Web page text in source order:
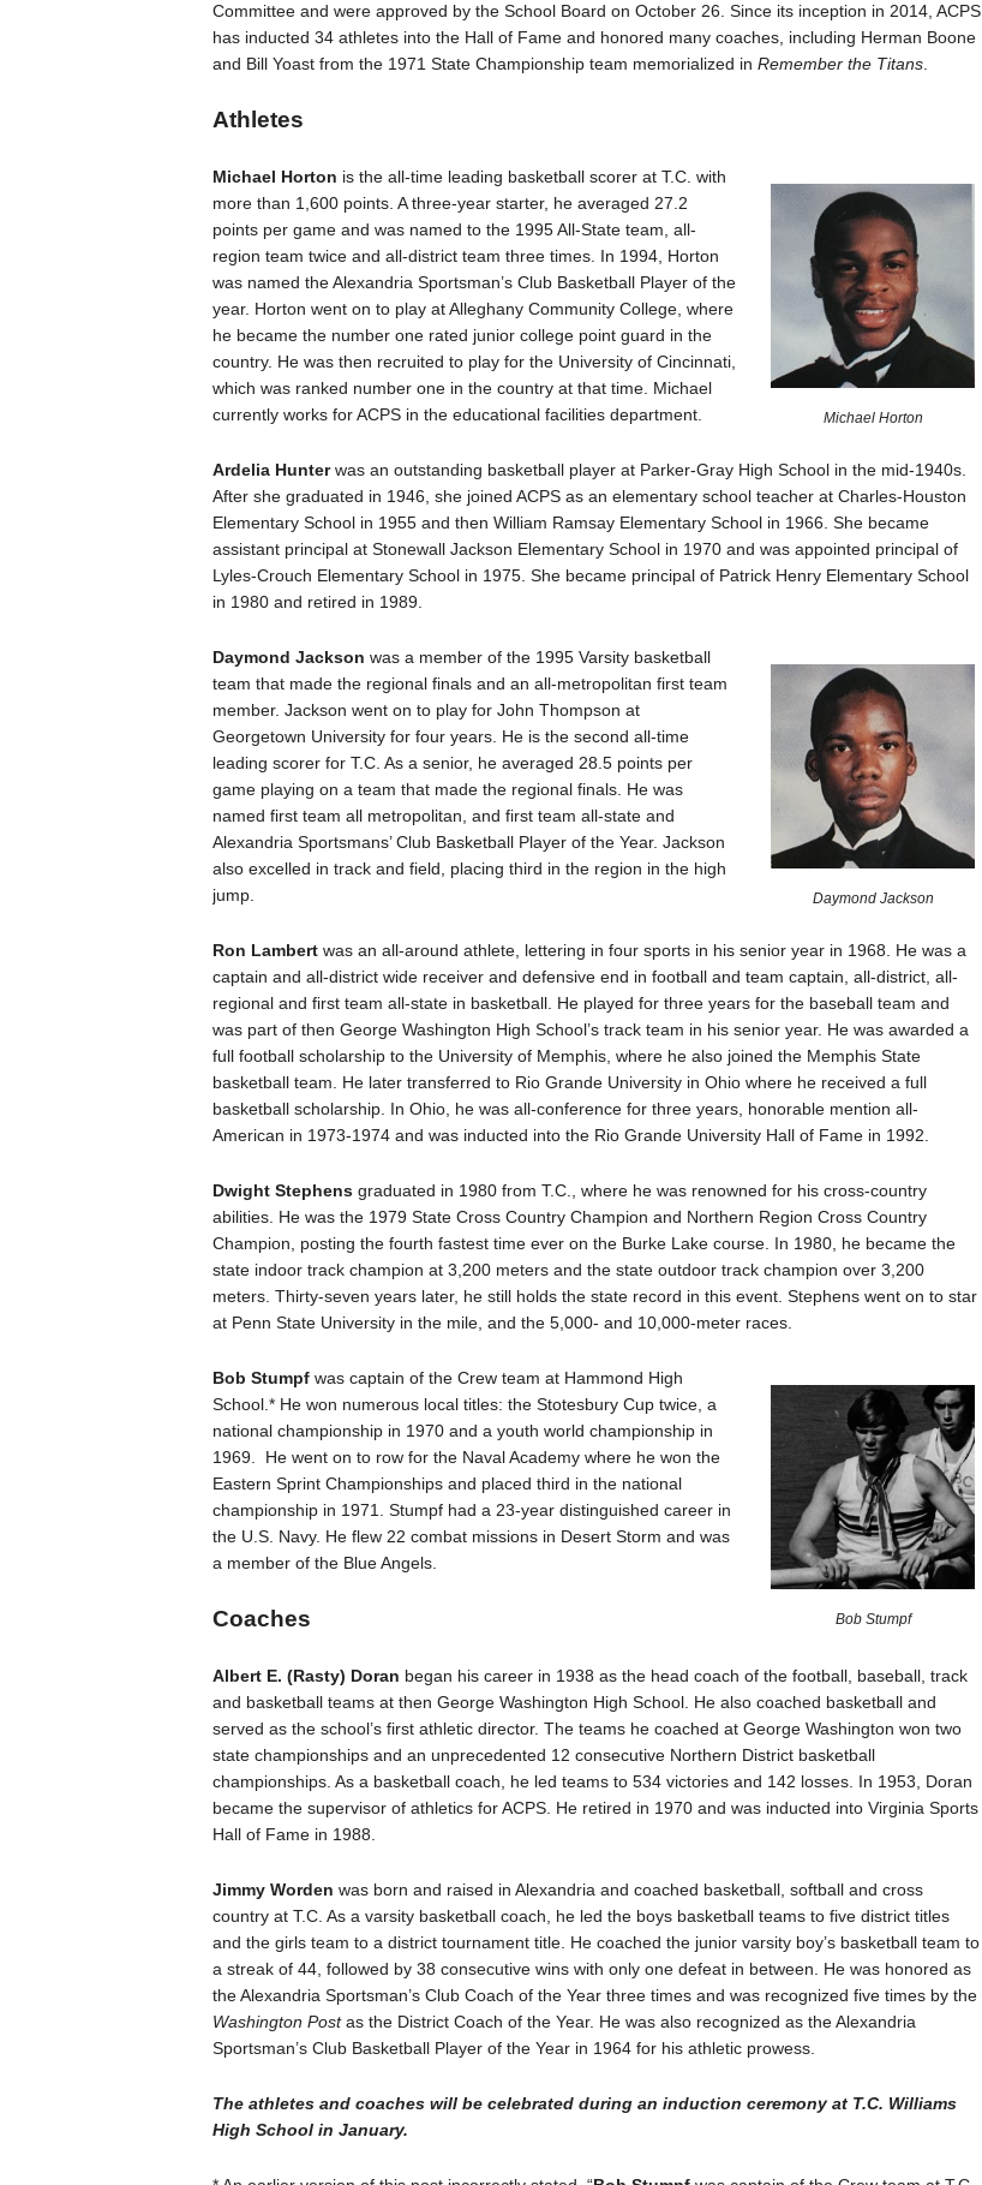
Committee and were approved by the School Board on October 26. Since its inception in 2014, ACPS
has inducted 34 athletes into the Hall of Fame and honored many coaches, including Herman Boone
and Bill Yoast from the 1971 State Championship team memorialized in Remember the Titans.
Athletes
Michael Horton
Michael Horton is the all-time leading basketball scorer at T.C. with
more than 1,600 points. A three-year starter, he averaged 27.2
points per game and was named to the 1995 All-State team, all-
region team twice and all-district team three times. In 1994, Horton
was named the Alexandria Sportsman’s Club Basketball Player of the
year. Horton went on to play at Alleghany Community College, where
he became the number one rated junior college point guard in the
country. He was then recruited to play for the University of Cincinnati,
which was ranked number one in the country at that time. Michael
currently works for ACPS in the educational facilities department.
Ardelia Hunterwas an outstanding basketball player at Parker-Gray High School in the mid-1940s.
After she graduated in 1946, she joined ACPS as an elementary school teacher at Charles-Houston
Elementary School in 1955 and then William Ramsay Elementary School in 1966. She became
assistant principal at Stonewall Jackson Elementary School in 1970 and was appointed principal of
Lyles-Crouch Elementary School in 1975. She became principal of Patrick Henry Elementary School
in 1980 and retired in 1989.
Daymond Jackson
Daymond Jackson was a member of the 1995 Varsity basketball
team that made the regional finals and an all-metropolitan first team
member. Jackson went on to play for John Thompson at
Georgetown University for four years. He is the second all-time
leading scorer for T.C. As a senior, he averaged 28.5 points per
game playing on a team that made the regional finals. He was
named first team all metropolitan, and first team all-state and
Alexandria Sportsmans’ Club Basketball Player of the Year. Jackson
also excelled in track and field, placing third in the region in the high
jump.
Ron Lambertwas an all-around athlete, lettering in four sports in his senior year in 1968. He was a
captain and all-district wide receiver and defensive end in football and team captain, all-district, all-
regional and first team all-state in basketball. He played for three years for the baseball team and
was part of then George Washington High School’s track team in his senior year. He was awarded a
full football scholarship to the University of Memphis, where he also joined the Memphis State
basketball team. He later transferred to Rio Grande University in Ohio where he received a full
basketball scholarship. In Ohio, he was all-conference for three years, honorable mention all-
American in 1973-1974 and was inducted into the Rio Grande University Hall of Fame in 1992.
Dwight Stephensgraduated in 1980 from T.C., where he was renowned for his cross-country
abilities. He was the 1979 State Cross Country Champion and Northern Region Cross Country
Champion, posting the fourth fastest time ever on the Burke Lake course. In 1980, he became the
state indoor track champion at 3,200 meters and the state outdoor track champion over 3,200
meters. Thirty-seven years later, he still holds the state record in this event. Stephens went on to star
at Penn State University in the mile, and the 5,000- and 10,000-meter races.
Bob Stumpf
Bob Stumpfwas captain of the Crew team at Hammond High
School.* He won numerous local titles: the Stotesbury Cup twice, a
national championship in 1970 and a youth world championship in
1969. He went on to row for the Naval Academy where he won the
Eastern Sprint Championships and placed third in the national
championship in 1971. Stumpf had a 23-year distinguished career in
the U.S. Navy. He flew 22 combat missions in Desert Storm and was
a member of the Blue Angels.
Coaches
Albert E. (Rasty) Doran began his career in 1938 as the head coach of the football, baseball, track
and basketball teams at then George Washington High School. He also coached basketball and
served as the school’s first athletic director. The teams he coached at George Washington won two
state championships and an unprecedented 12 consecutive Northern District basketball
championships. As a basketball coach, he led teams to 534 victories and 142 losses. In 1953, Doran
became the supervisor of athletics for ACPS. He retired in 1970 and was inducted into Virginia Sports
Hall of Fame in 1988.
Jimmy Worden was born and raised in Alexandria and coached basketball, softball and cross
country at T.C. As a varsity basketball coach, he led the boys basketball teams to five district titles
and the girls team to a district tournament title. He coached the junior varsity boy’s basketball team to
a streak of 44, followed by 38 consecutive wins with only one defeat in between. He was honored as
the Alexandria Sportsman’s Club Coach of the Year three times and was recognized five times by the
Washington Postas the District Coach of the Year. He was also recognized as the Alexandria
Sportsman’s Club Basketball Player of the Year in 1964 for his athletic prowess.
The athletes and coaches will be celebrated during an induction ceremony at T.C. Williams
High School in January.